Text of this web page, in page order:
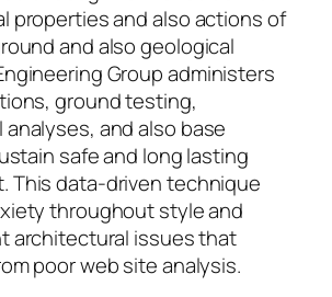
properties and also actions of
and also geological
Group administers
ground testing,
and also base
safe and long lasting
This data-driven technique
throughout style and
architectural issues that
poor web site analysis.